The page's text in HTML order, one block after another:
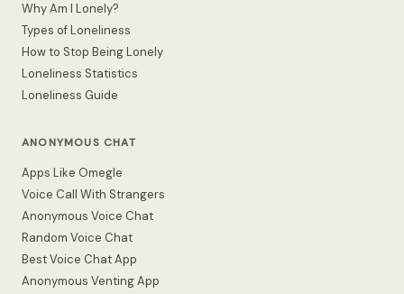
Why Am I Lonely?
Types of Loneliness
How to Stop Being Lonely
Loneliness Statistics
Loneliness Guide
ANONYMOUS CHAT
Apps Like Omegle
Voice Call With Strangers
Anonymous Voice Chat
Random Voice Chat
Best Voice Chat App
Anonymous Venting App